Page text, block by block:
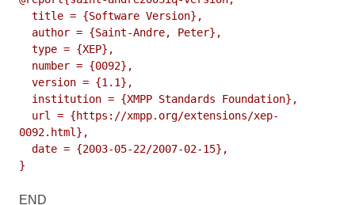
0092.html},
}
END